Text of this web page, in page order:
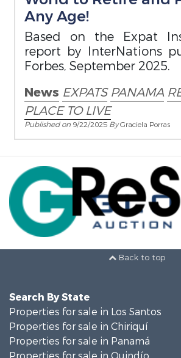
Any Age!
Based on the Expat
report by InterNations
Forbes, September 2025.
News EXPATS PANAMA
PLACE TO LIVE
Published on 9/22/2025 ByGraciela Porras
Properties for sale in Los Santos
Properties for sale in Chiriquí
Properties for sale in Panamá
Properties for sale in Quindío
Properties for sale in Veraguas